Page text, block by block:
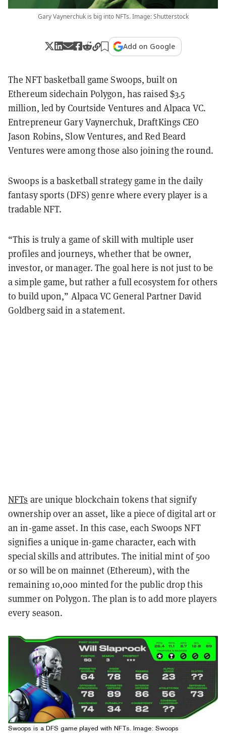
Gary Vaynerchuk is big into NFTs. Image: Shutterstock
Add on Google
The NFT basketball game Swoops, built on
Ethereum sidechain Polygon, has raised $3.5
million, led by Courtside Ventures and Alpaca VC.
Entrepreneur Gary Vaynerchuk, DraftKings CEO
Jason Robins, Slow Ventures, and Red Beard
Ventures were among those also joining the round.
Swoops is a basketball strategy game in the daily
fantasy sports (DFS) genre where every player is a
tradable NFT.
“This is truly a game of skill with multiple user
profiles and journeys, whether that be owner,
investor, or manager. The goal here is not just to be
a simple game, but rather a full ecosystem for others
to build upon,” Alpaca VC General Partner David
Goldberg said in a statement.
NFTs are unique blockchain tokens that signify
ownership over an asset, like a piece of digital art or
an in-game asset. In this case, each Swoops NFT
signifies a unique in-game character, each with
special skills and attributes. The initial mint of 500
or so will be on mainnet (Ethereum), with the
remaining 10,000 minted for the public drop this
summer on Polygon. The plan is to add more players
every season.
Swoops is a DFS game played with NFTs. Image: Swoops